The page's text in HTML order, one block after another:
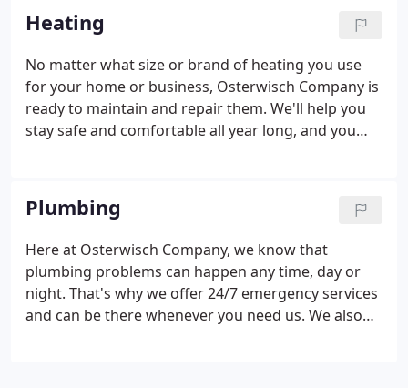
a snap, no matter whether you're building new or
remodeling.
Heating
No matter what size or brand of heating you use
for your home or business, Osterwisch Company is
ready to maintain and repair them. We'll help you
stay safe and comfortable all year long, and you
heater repair.
Plumbing
Here at Osterwisch Company, we know that
plumbing problems can happen any time, day or
night. That's why we offer 24/7 emergency services
and can be there whenever you need us. We also